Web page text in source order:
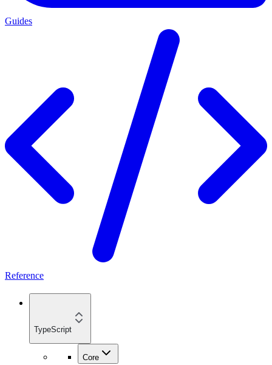
Guides
Reference
TypeScript
Core